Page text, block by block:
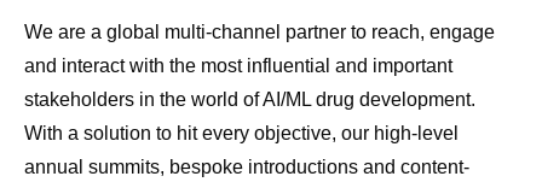
We are a global multi-channel partner to reach, engage
and interact with the most influential and important
stakeholders in the world of AI/ML drug development.
With a solution to hit every objective, our high-level
annual summits, bespoke introductions and content-